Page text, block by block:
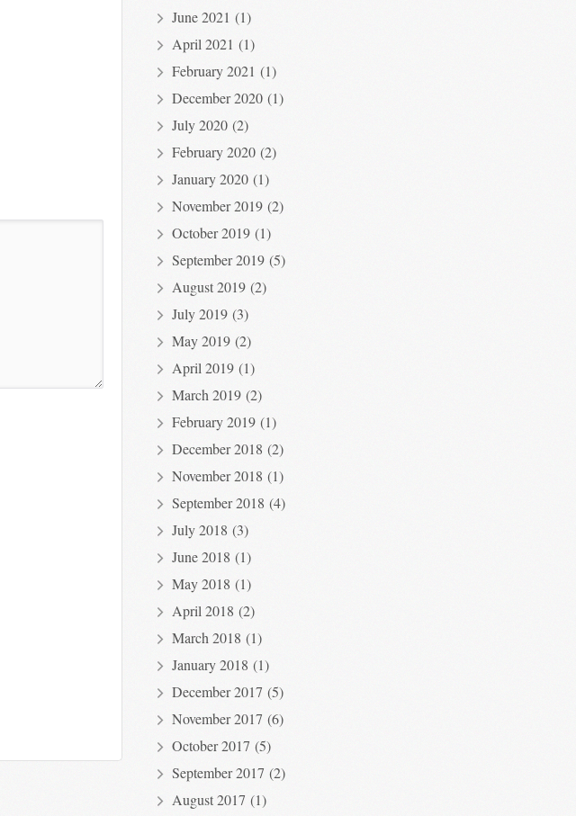
June 2021 (1)
April 2021 (1)
February 2021 (1)
December 2020(1)
July 2020(2)
February 2020(2)
January 2020(1)
November 2019(2)
October 2019(1)
September 2019(5)
August 2019(2)
July 2019(3)
May 2019(2)
April 2019(1)
March 2019(2)
February 2019(1)
December 2018 (2)
November 2018 (1)
September 2018 (4)
July 2018 (3)
June 2018 (1)
May 2018 (1)
April 2018 (2)
March 2018 (1)
January 2018 (1)
December 2017 (5)
November 2017 (6)
October 2017 (5)
September 2017 (2)
August 2017 (1)